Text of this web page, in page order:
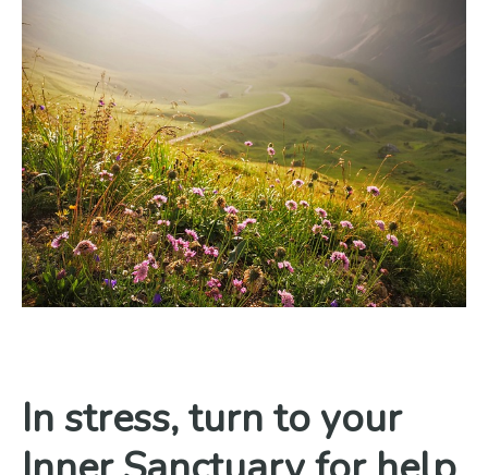
In stress, turn to your